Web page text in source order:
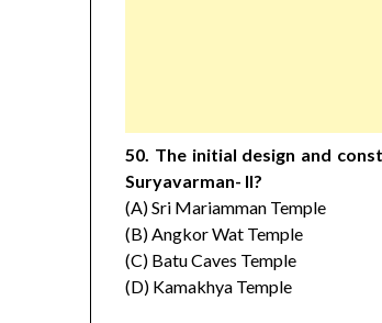
50. The initial design and
Suryavarman- II?
(A) Sri Mariamman Temple
(B) Angkor Wat Temple
(C) Batu Caves Temple
(D) Kamakhya Temple